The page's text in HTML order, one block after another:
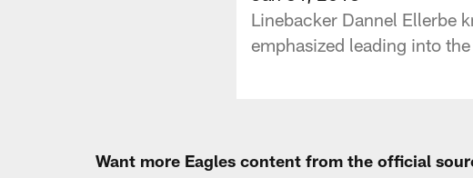
Linebacker Dannel Ellerbe
emphasized leading into
Want more Eagles content from the official